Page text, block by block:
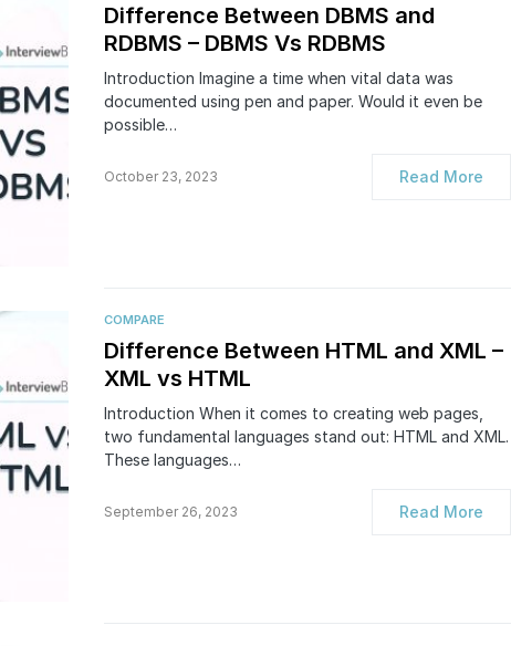
Difference Between DBMS and
RDBMS – DBMS Vs RDBMS
Introduction Imagine a time when vital data was
documented using pen and paper. Would it even be
possible…
October 23, 2023 Read More
COMPARE
Difference Between HTML and XML –
XML vs HTML
Introduction When it comes to creating web pages,
two fundamental languages stand out: HTML and XML.
These languages…
September 26, 2023 Read More